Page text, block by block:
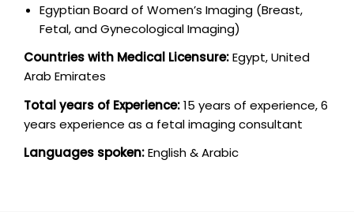
Egyptian Board of Women’s Imaging (Breast,
Fetal, and Gynecological Imaging)
Countries with Medical Licensure:Egypt, United
Arab Emirates
Total years of Experience:15 years of experience, 6
years experience as a fetal imaging consultant
Languages spoken:English & Arabic